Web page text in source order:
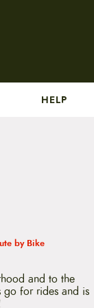
HELP
by Bike
and to the
go for rides and is